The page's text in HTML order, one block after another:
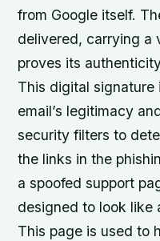
from Google itself.
delivered, carrying a
proves its
This digital
email’s legitimacy
security filters to
the links in the
a spoofed support
designed to look like
This page is used to